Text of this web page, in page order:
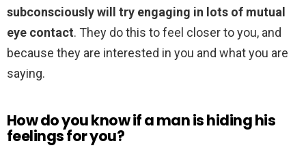
subconsciously will try engaging in lots of mutual
eye contact. They do this to feel closer to you, and
because they are interested in you and what you are
saying.
How do you know if a man is hiding his
feelings for you?